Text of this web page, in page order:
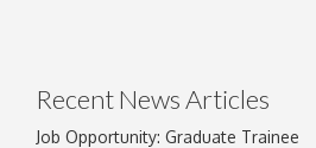
Recent News Articles
Job Opportunity: Graduate Trainee